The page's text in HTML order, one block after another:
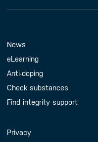
Footer Menu
About us
News
eLearning
Anti-doping
Check substances
Find integrity support
Handy Links
Privacy